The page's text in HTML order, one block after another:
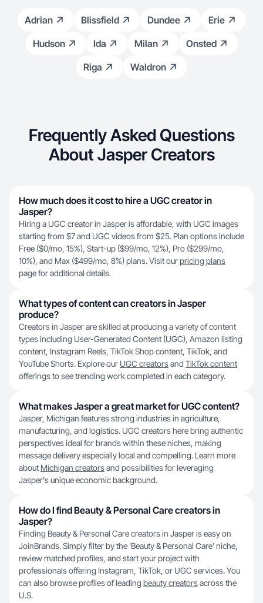
Adrian Blissfield Dundee
Erie
Hudson
Ida Milan
Onsted
Riga
Waldron
Frequently Asked Questions
About Jasper Creators
How much does it cost to hire a UGC creator in
Jasper?
Hiring a UGC creator in Jasper is affordable, with UGC images
starting from $7 and UGC videos from $25. Plan options include
Free ($0/mo, 15%), Start-up ($99/mo, 12%), Pro ($299/mo,
10%), and Max ($499/mo, 8%) plans. Visit ourpricing plans
page for additional details.
What types of content can creators in Jasper
produce?
Creators in Jasper are skilled at producing a variety of content
types including User-Generated Content (UGC), Amazon listing
content, Instagram Reels, TikTok Shop content, TikTok, and
YouTube Shorts. Explore our UGC creatorsand TikTok content
offerings to see trending work completed in each category.
What makes Jasper a great market for UGC content?
Jasper, Michigan features strong industries in agriculture,
manufacturing, and logistics. UGC creators here bring authentic
perspectives ideal for brands within these niches, making
message delivery especially local and compelling. Learn more
about Michigan creatorsand possibilities for leveraging
Jasper's unique economic background.
How do I find Beauty & Personal Care creators in
Jasper?
Finding Beauty & Personal Care creators in Jasper is easy on
JoinBrands. Simply filter by the 'Beauty & Personal Care' niche,
review matched profiles, and start your project with
professionals offering Instagram, TikTok, or UGC services. You
can also browse profiles of leading beauty creatorsacross the
U.S.